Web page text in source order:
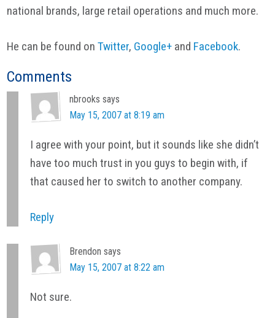
national brands, large retail operations and much more.
He can be found onTwitter, Google+ and Facebook.
Reader
Interactions
Comments
nbrooks says
May 15, 2007 at 8:19 am
I agree with your point, but it sounds like she didn’t
have too much trust in you guys to begin with, if
that caused her to switch to another company.
Reply
Brendon says
May 15, 2007 at 8:22 am
Not sure.